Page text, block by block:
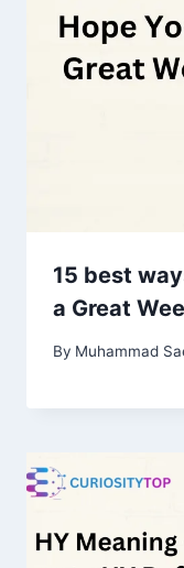
15 best
a Great
By Muhammad